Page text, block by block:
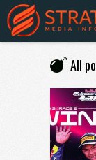
All